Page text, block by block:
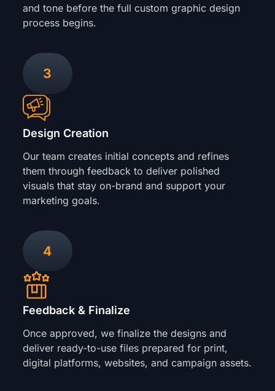
and tone before the full custom graphic design
process begins.
3
Design Creation
Our team creates initial concepts and refines
them through feedback to deliver polished
visuals that stay on-brand and support your
marketing goals.
4
Feedback & Finalize
Once approved, we finalize the designs and
deliver ready-to-use files prepared for print,
digital platforms, websites, and campaign assets.